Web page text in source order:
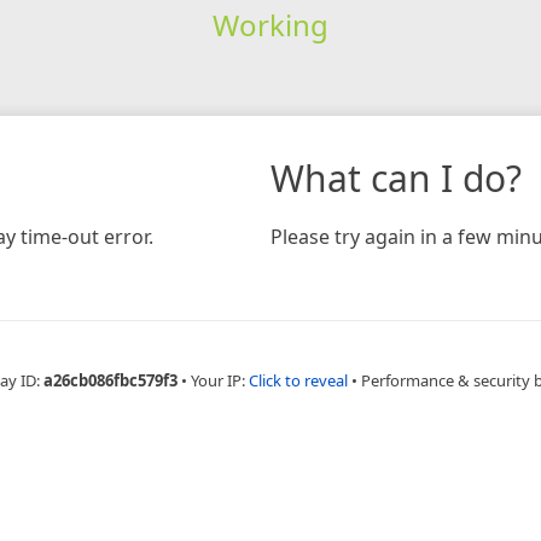
Working
time-out error.
What can I do?
Please try again in a few
ID:a26cb086fbc579f3 • Your IP:Click to reveal • Performance & security